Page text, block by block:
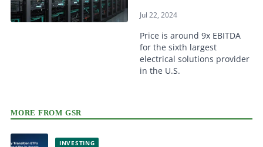
Jul 22, 2024
Price is around 9x EBITDA
for the sixth largest
electrical solutions provider
in the U.S.
MORE FROM GSR
INVESTING